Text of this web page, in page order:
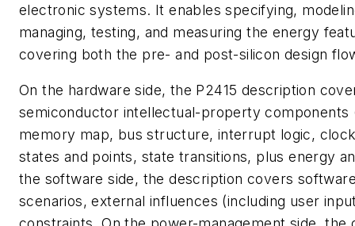
electronic systems. It enables specifying,
managing, testing, and measuring the energy
covering both the pre- and post-silicon design
On the hardware side, the P2415 description
semiconductor intellectual-property components
memory map, bus structure, interrupt logic,
states and points, state transitions, plus energy
the software side, the description covers
scenarios, external influences (including user